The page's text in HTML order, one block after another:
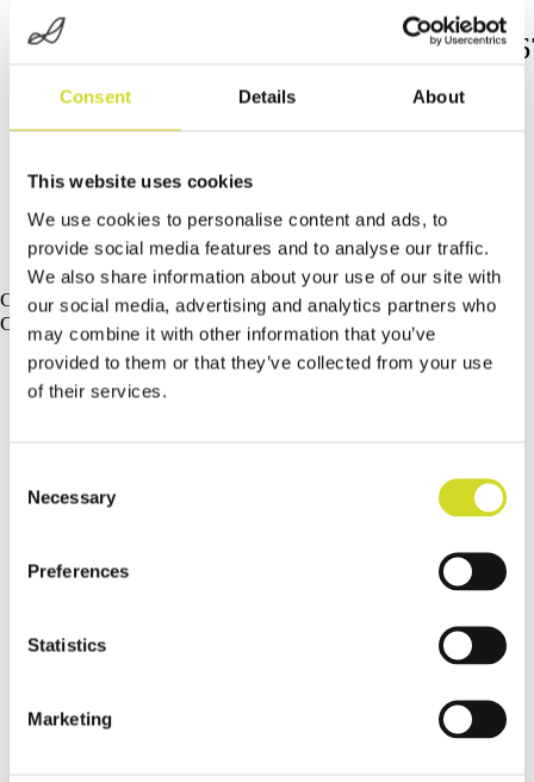
Consent Details About
This website uses cookies
We use cookies to personalise content and ads, to
provide social media features and to analyse our traffic.
We also share information about your use of our site with
our social media, advertising and analytics partners who
may combine it with other information that you’ve
provided to them or that they’ve collected from your use
of their services.
Selection
Necessary
Preferences
Statistics
Marketing
https://www.nature.com/articles/
023-37415-x
Curious about our latest developments?
Check out our latest developments and products.